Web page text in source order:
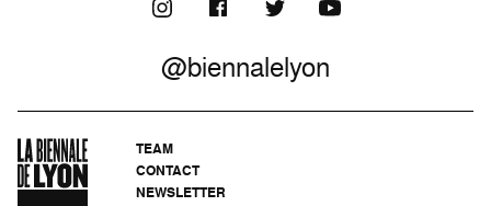
@biennalelyon
TEAM
CONTACT
NEWSLETTER